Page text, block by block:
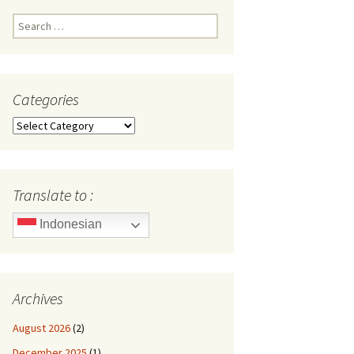
Search
for:
Categories
Categories
Translate to :
Indonesian
Archives
August 2026(2)